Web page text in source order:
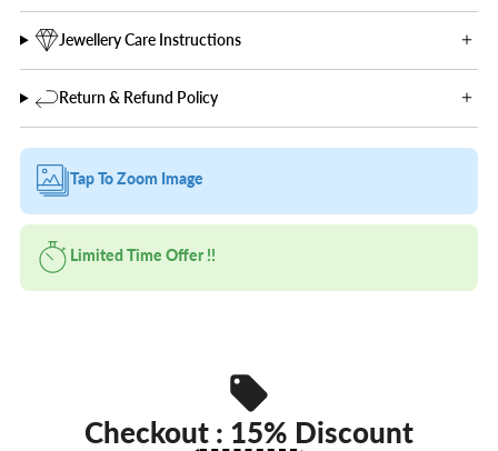
Jewellery Care Instructions
Return & Refund Policy
Tap To Zoom Image
Limited Time Offer !!
Checkout : 15% Discount